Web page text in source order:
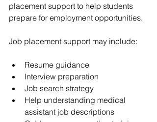
placement support to help students
prepare for employment opportunities.
Job placement support may include:
Resume guidance
Interview preparation
Job search strategy
Help understanding medical
assistant job descriptions